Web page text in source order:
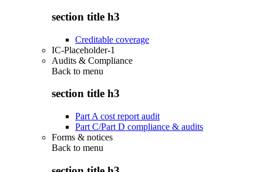
section title h3
Creditable coverage
IC-Placeholder-1
Audits & Compliance
Back to menu
section title h3
Part A cost report audit
Part C/Part D compliance & audits
Forms & notices
Back to menu